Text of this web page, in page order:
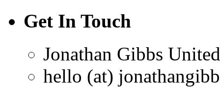
Get In Touch
Jonathan Gibbs
hello (at)